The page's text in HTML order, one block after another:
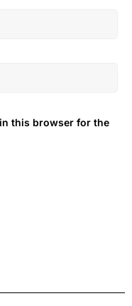
this browser for the